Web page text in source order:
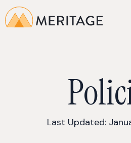
Last Updated: